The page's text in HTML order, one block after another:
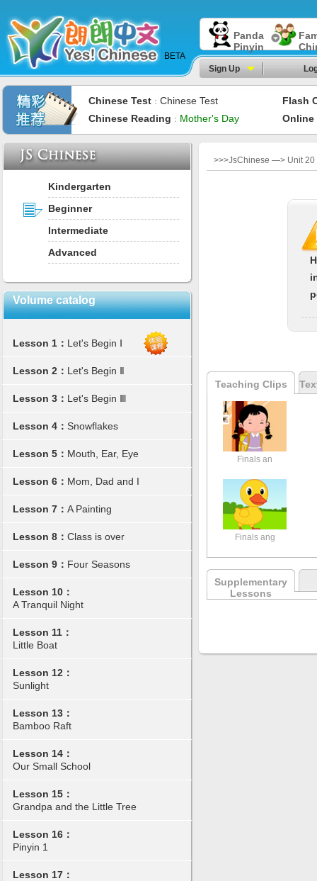
BETA
Panda
Pinyin
Sign Up
Chinese Test ： Chinese Test
Flash
Chinese Reading ： Mother's Day Online
Kindergarten
Beginner
Intermediate
Advanced
Volume catalog
Lesson 1： Let's Begin Ⅰ
Lesson 2： Let's Begin Ⅱ
Lesson 3： Let's Begin Ⅲ
Lesson 4： Snowflakes
Lesson 5： Mouth, Ear, Eye
Lesson 6： Mom, Dad and I
Lesson 7： A Painting
Lesson 8： Class is over
Lesson 9： Four Seasons
Lesson 10：
A Tranquil Night
Lesson 11：
Little Boat
Lesson 12：
Sunlight
Lesson 13：
Bamboo Raft
Lesson 14：
Our Small School
Lesson 15：
Grandpa and the Little Tree
Lesson 16：
Pinyin 1
Lesson 17：
>>>JsChinese —> Unit
Teaching Clips
Finals an
Finals ang
Supplementary
Lessons